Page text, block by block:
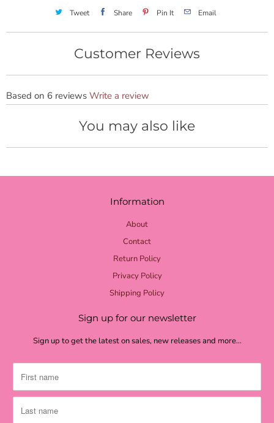
Tweet Share Pin It Email
Customer Reviews
Based on 6 reviews Write a review
You may also like
Information
About
Contact
Return Policy
Privacy Policy
Shipping Policy
Sign up for our newsletter
Sign up to get the latest on sales, new releases and more…